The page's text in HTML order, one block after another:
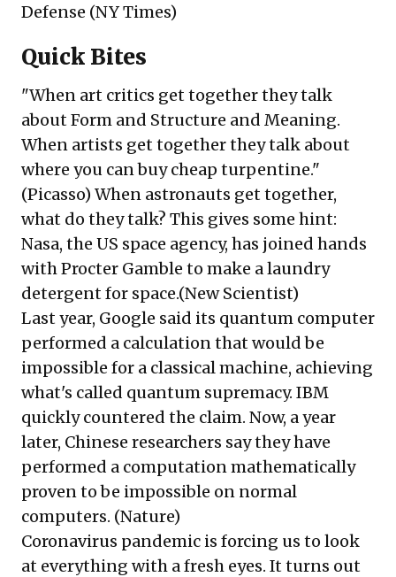
Defense (NY Times)
Quick Bites
"When art critics get together they talk
about Form and Structure and Meaning.
When artists get together they talk about
where you can buy cheap turpentine."
(Picasso) When astronauts get together,
what do they talk? This gives some hint:
Nasa, the US space agency, has joined hands
with Procter Gamble to make a laundry
detergent for space.(New Scientist)
Last year, Google said its quantum computer
performed a calculation that would be
impossible for a classical machine, achieving
what's called quantum supremacy. IBM
quickly countered the claim. Now, a year
later, Chinese researchers say they have
performed a computation mathematically
proven to be impossible on normal
computers. (Nature)
Coronavirus pandemic is forcing us to look
at everything with a fresh eyes. It turns out